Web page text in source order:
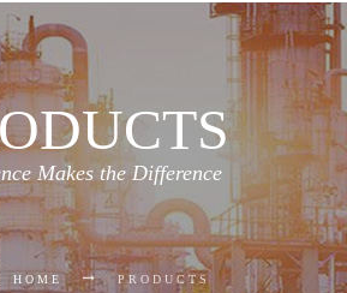
Makes the Difference
HOME PRODUCTS